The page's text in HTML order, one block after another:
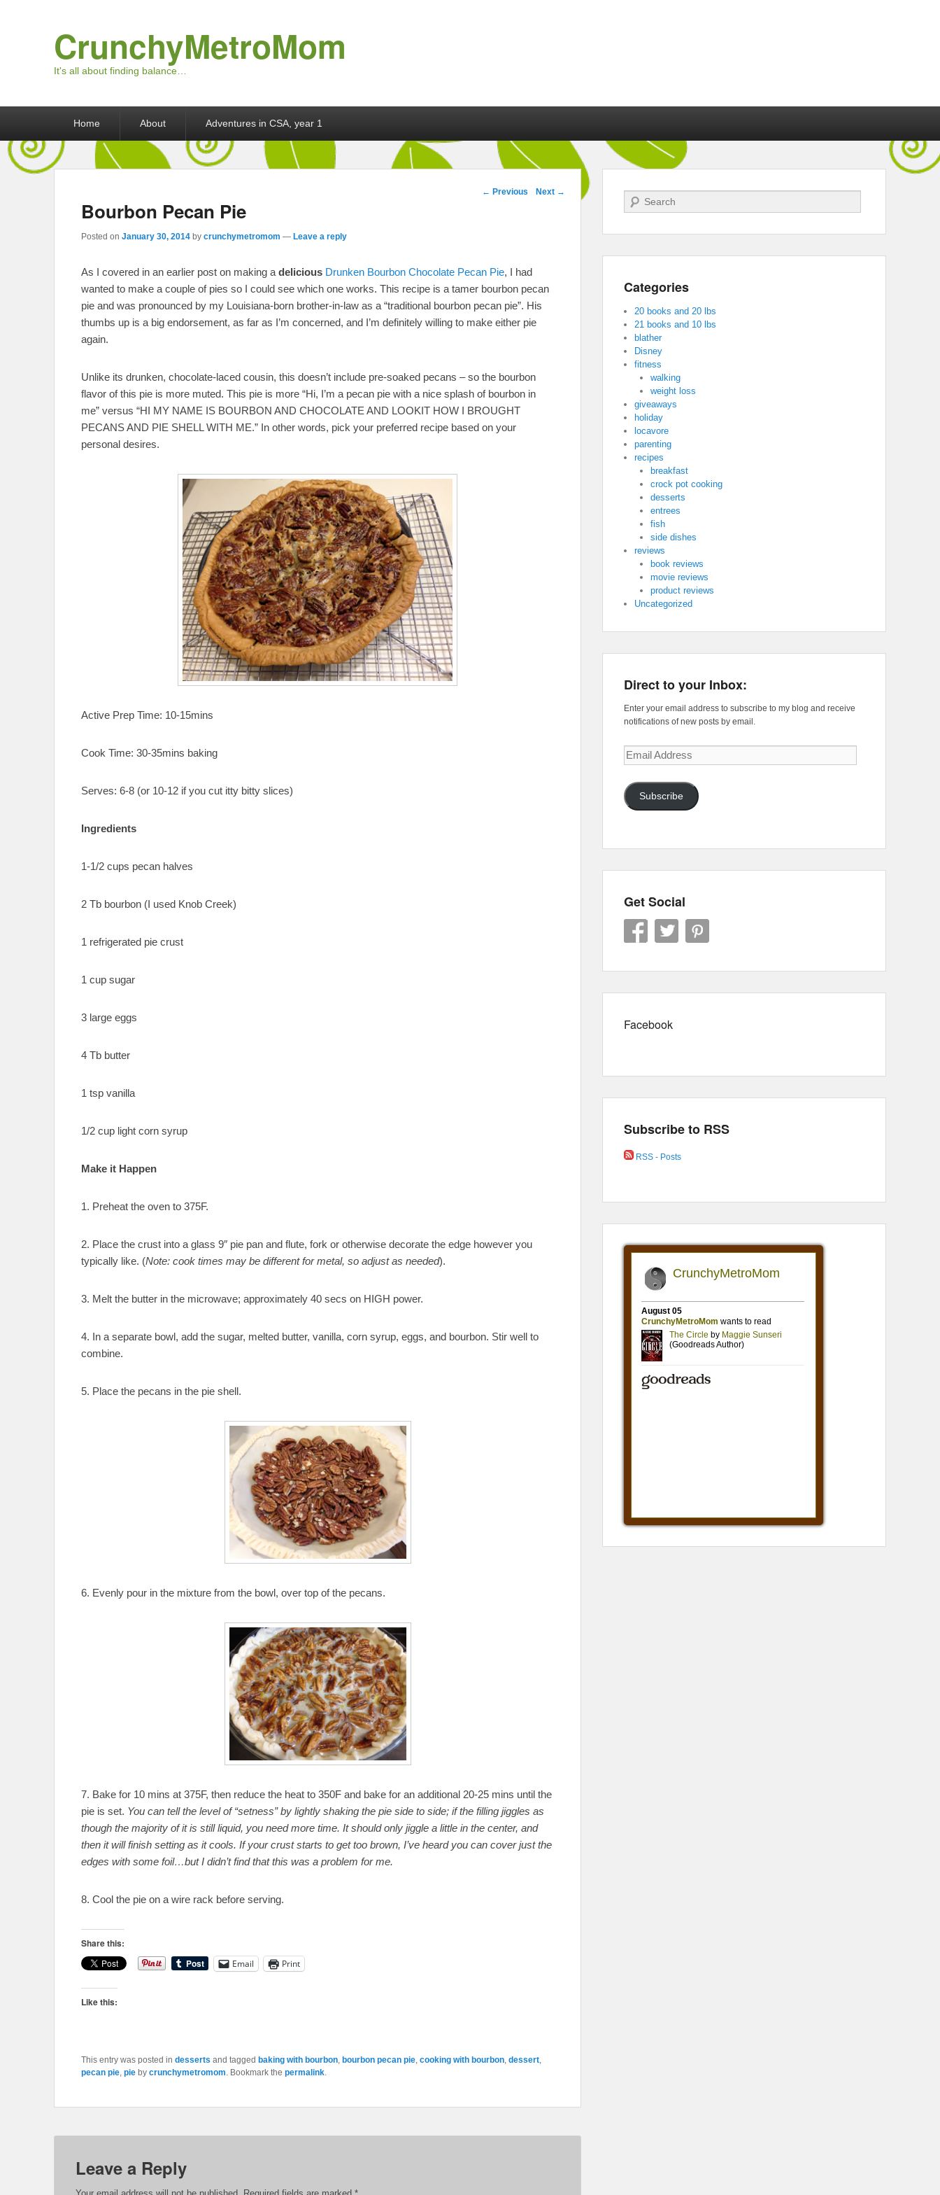
CrunchyMetroMom
It's all about finding balance…
Home About Adventures in CSA, year 1
Post navigation
← Previous Next →
Bourbon Pecan Pie
Posted on January 30, 2014 by crunchymetromom — Leave a reply
As I covered in an earlier post on making a delicious Drunken Bourbon Chocolate Pecan Pie, I had
wanted to make a couple of pies so I could see which one works. This recipe is a tamer bourbon pecan
pie and was pronounced by my Louisiana-born brother-in-law as a “traditional bourbon pecan pie”. His
thumbs up is a big endorsement, as far as I’m concerned, and I’m definitely willing to make either pie
again.
Unlike its drunken, chocolate-laced cousin, this doesn’t include pre-soaked pecans – so the bourbon
flavor of this pie is more muted. This pie is more “Hi, I’m a pecan pie with a nice splash of bourbon in
me” versus “HI MY NAME IS BOURBON AND CHOCOLATE AND LOOKIT HOW I BROUGHT
PECANS AND PIE SHELL WITH ME.” In other words, pick your preferred recipe based on your
personal desires.
Active Prep Time: 10-15mins
Cook Time: 30-35mins baking
Serves: 6-8 (or 10-12 if you cut itty bitty slices)
Ingredients
1-1/2 cups pecan halves
2 Tb bourbon (I used Knob Creek)
1 refrigerated pie crust
1 cup sugar
3 large eggs
4 Tb butter
1 tsp vanilla
1/2 cup light corn syrup
Make it Happen
1. Preheat the oven to 375F.
2. Place the crust into a glass 9″ pie pan and flute, fork or otherwise decorate the edge however you
typically like. (Note: cook times may be different for metal, so adjust as needed).
3. Melt the butter in the microwave; approximately 40 secs on HIGH power.
4. In a separate bowl, add the sugar, melted butter, vanilla, corn syrup, eggs, and bourbon. Stir well to
combine.
5. Place the pecans in the pie shell.
6. Evenly pour in the mixture from the bowl, over top of the pecans.
7. Bake for 10 mins at 375F, then reduce the heat to 350F and bake for an additional 20-25 mins until the
pie is set. You can tell the level of “setness” by lightly shaking the pie side to side; if the filling jiggles as
though the majority of it is still liquid, you need more time. It should only jiggle a little in the center, and
then it will finish setting as it cools. If your crust starts to get too brown, I’ve heard you can cover just the
edges with some foil…but I didn’t find that this was a problem for me.
8. Cool the pie on a wire rack before serving.
Share this:
Email Print
Like this:
This entry was posted in desserts and tagged baking with bourbon bourbon pecan pie cooking with bourbon dessert
pecan pie pie by crunchymetromom . Bookmark the permalink
Leave a Reply
Search
Categories
20 books and 20 lbs
21 books and 10 lbs
blather
Disney
fitness
walking
weight loss
giveaways
holiday
locavore
parenting
recipes
breakfast
crock pot cooking
desserts
entrees
fish
side dishes
reviews
book reviews
movie reviews
product reviews
Uncategorized
Direct to your Inbox:
Enter your email address to subscribe to my blog and receive
notifications of new posts by email.
Email
Address
Subscribe
Get Social
Facebook
Subscribe to RSS
RSS - Posts